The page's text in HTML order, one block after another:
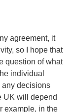
agreement, it
so I hope that
question of what
individual
any decisions
UK will depend
example, in the